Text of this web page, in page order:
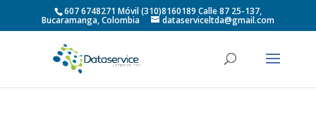
607 6748271 Móvil (310)8160189 Calle 87 25-137,
Bucaramanga, Colombia dataserviceltda@gmail.com